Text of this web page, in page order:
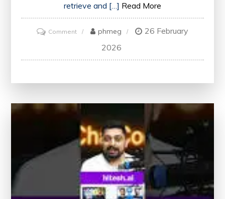
retrieve and […] Read More
Commenton
Enhancing
Education
A
Path
Knowledge
Empowerment
phmeg
26 February
2026